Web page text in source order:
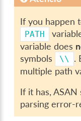
If you happen
PATH
variable does
symbols
\\
.
multiple path
If it has,
parsing error-